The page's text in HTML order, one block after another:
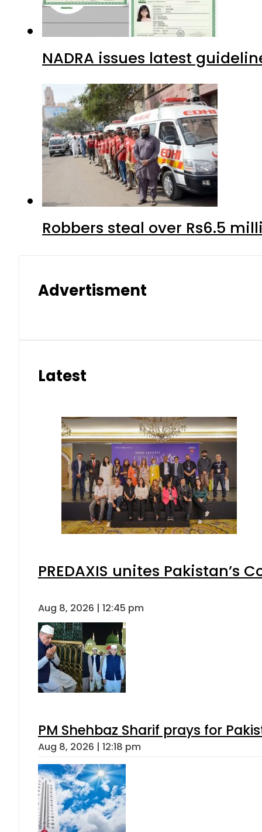
NADRA issues latest
Robbers steal over Rs6.5
Advertisment
Latest
PREDAXIS unites
Aug 8, 2026 | 12:45 pm
PM Shehbaz Sharif prays for
Aug 8, 2026 | 12:18 pm